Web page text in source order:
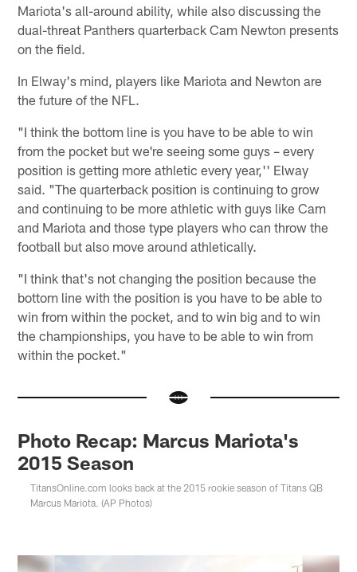
Mariota's all-around ability, while also discussing the
dual-threat Panthers quarterback Cam Newton presents
on the field.
In Elway's mind, players like Mariota and Newton are
the future of the NFL.
"I think the bottom line is you have to be able to win
from the pocket but we're seeing some guys – every
position is getting more athletic every year,'' Elway
said. "The quarterback position is continuing to grow
and continuing to be more athletic with guys like Cam
and Mariota and those type players who can throw the
football but also move around athletically.
"I think that's not changing the position because the
bottom line with the position is you have to be able to
win from within the pocket, and to win big and to win
the championships, you have to be able to win from
within the pocket."
Photo Recap: Marcus Mariota's
2015 Season
TitansOnline.com looks back at the 2015 rookie season of Titans QB
Marcus Mariota. (AP Photos)